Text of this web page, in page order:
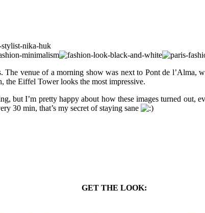
venue of a morning show was next to Pont de
the Eiffel Tower looks the most impressive.
but I’m pretty happy about how these images turned
30 min, that’s my secret of staying sane
GET THE LOOK: